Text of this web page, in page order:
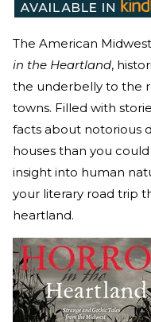
The American
in the Heartland,
the underbelly to the
towns. Filled with
facts about notorious
houses than you
insight into human
your literary road trip
heartland.